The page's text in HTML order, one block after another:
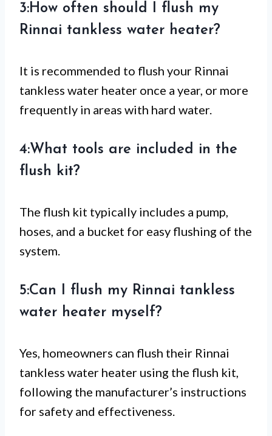
3:How often should I flush my
Rinnai tankless water heater?
It is recommended to flush your Rinnai
tankless water heater once a year, or more
frequently in areas with hard water.
4:What tools are included in the
flush kit?
The flush kit typically includes a pump,
hoses, and a bucket for easy flushing of the
system.
5:Can I flush my Rinnai tankless
water heater myself?
Yes, homeowners can flush their Rinnai
tankless water heater using the flush kit,
following the manufacturer’s instructions
for safety and effectiveness.